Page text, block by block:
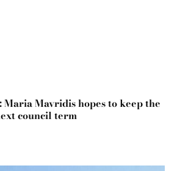
Maria Mavridis hopes to keep the
council term